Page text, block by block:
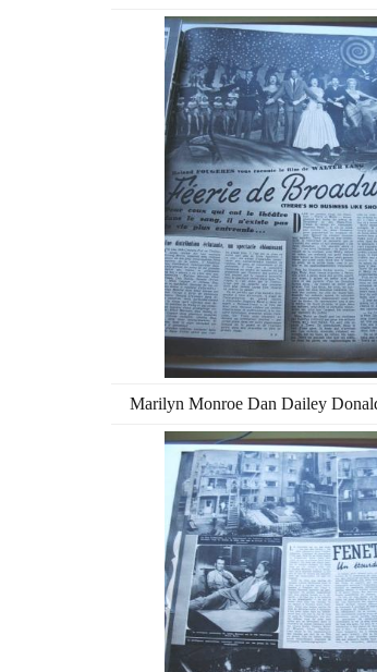
Marilyn Monroe Dan Dailey